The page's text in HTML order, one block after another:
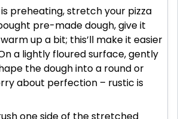
preheating, stretch your pizza
pre-made dough, give it
up a bit; this’ll make it easier
a lightly floured surface, gently
the dough into a round or
about perfection – rustic is